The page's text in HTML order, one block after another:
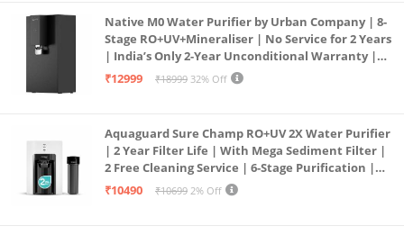
Native M0 Water Purifier by Urban Company | 8-
Stage RO+UV+Mineraliser | No Service for 2 Years
| India’s Only 2-Year Unconditional Warranty |
Free Pre-filter
₹12999 ₹18999 32% Off
Aquaguard Sure Champ RO+UV 2X Water Purifier
| 2 Year Filter Life | With Mega Sediment Filter |
2 Free Cleaning Service | 6-Stage Purification |
Large 6L Storage | India’s No.1 Purifier*
₹10490 ₹10699 2% Off